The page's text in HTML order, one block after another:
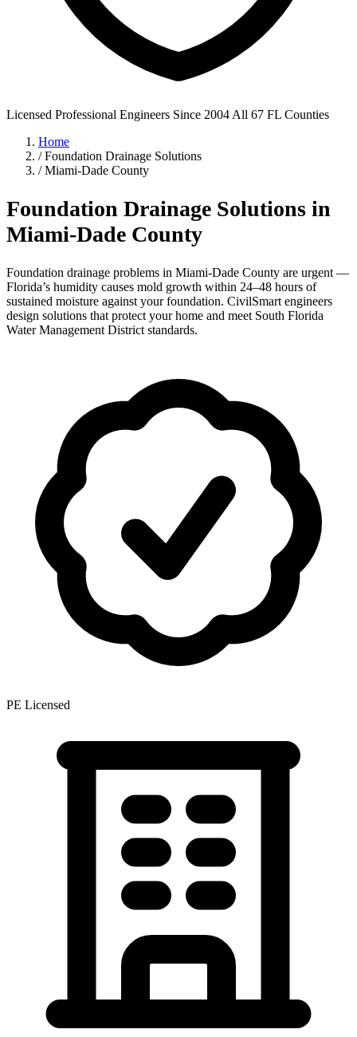
Licensed Professional Engineers Since 2004 All 67 FL Counties
Home
/ Foundation Drainage Solutions
/ Miami-Dade County
Foundation Drainage Solutions in
Miami-Dade County
Foundation drainage problems in Miami-Dade County are urgent —
Florida’s humidity causes mold growth within 24–48 hours of
sustained moisture against your foundation. CivilSmart engineers
design solutions that protect your home and meet South Florida
Water Management District standards.
PE Licensed